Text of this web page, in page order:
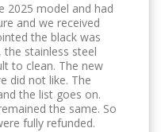
2025 model and had
and we received
the black was
stainless steel
to clean. The new
did not like. The
the list goes on.
the same. So
fully refunded.